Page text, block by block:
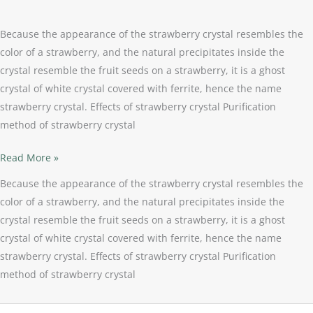
Because the appearance of the strawberry crystal resembles the
color of a strawberry, and the natural precipitates inside the
crystal resemble the fruit seeds on a strawberry, it is a ghost
crystal of white crystal covered with ferrite, hence the name
strawberry crystal. Effects of strawberry crystal Purification
method of strawberry crystal
Read More »
Because the appearance of the strawberry crystal resembles the
color of a strawberry, and the natural precipitates inside the
crystal resemble the fruit seeds on a strawberry, it is a ghost
crystal of white crystal covered with ferrite, hence the name
strawberry crystal. Effects of strawberry crystal Purification
method of strawberry crystal